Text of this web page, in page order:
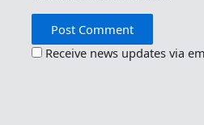
Receive news updates via